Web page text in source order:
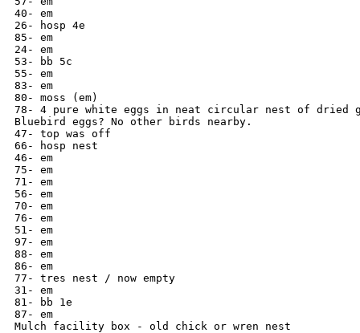
40- em
26- hosp 4e
85- em
24- em
53- bb 5c
55- em
83- em
80- moss (em)
78- 4 pure white eggs in neat circular nest of dried
Bluebird eggs? No other birds nearby.
47- top was off
66- hosp nest
46- em
75- em
71- em
56- em
70- em
76- em
51- em
97- em
88- em
86- em
77- tres nest / now empty
31- em
81- bb 1e
87- em
Mulch facility box - old chick or wren nest